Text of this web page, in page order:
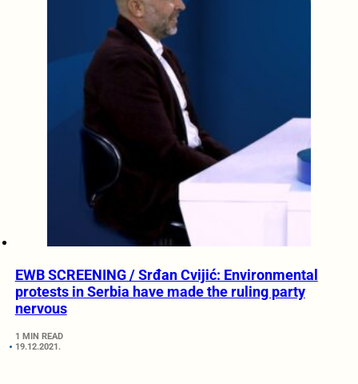
EWB SCREENING / Srđan Cvijić: Environmental
protests in Serbia have made the ruling party
nervous
1 MIN READ
19.12.2021.